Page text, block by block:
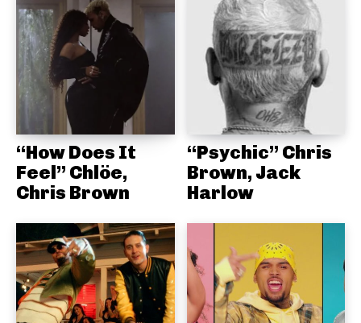
“How Does It
Feel” Chlöe,
Chris Brown
“Psychic” Chris
Brown, Jack
Harlow